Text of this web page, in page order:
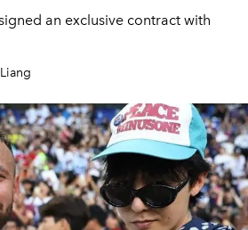
an exclusive contract with